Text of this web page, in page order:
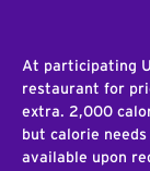
At participating
restaurant for
extra. 2,000
but calorie
available upon